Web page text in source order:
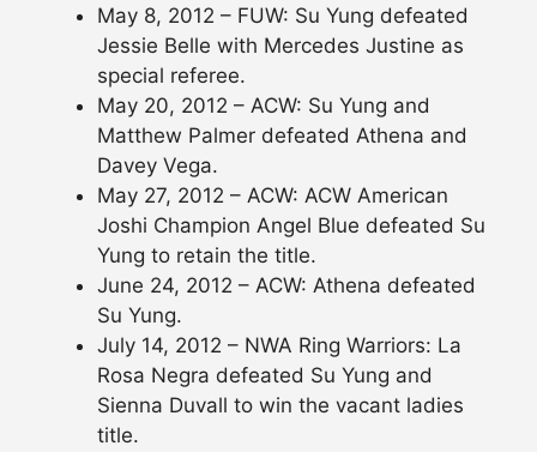
May 8, 2012 – FUW: Su Yung defeated
Jessie Belle with Mercedes Justine as
special referee.
May 20, 2012 – ACW: Su Yung and
Matthew Palmer defeated Athena and
Davey Vega.
May 27, 2012 – ACW: ACW American
Joshi Champion Angel Blue defeated Su
Yung to retain the title.
June 24, 2012 – ACW: Athena defeated
Su Yung.
July 14, 2012 – NWA Ring Warriors: La
Rosa Negra defeated Su Yung and
Sienna Duvall to win the vacant ladies
title.